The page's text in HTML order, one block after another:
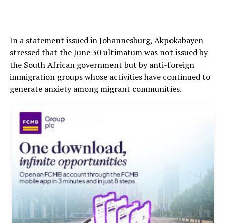
In a statement issued in Johannesburg, Akpokabayen
stressed that the June 30 ultimatum was not issued by
the South African government but by anti-foreign
immigration groups whose activities have continued to
generate anxiety among migrant communities.